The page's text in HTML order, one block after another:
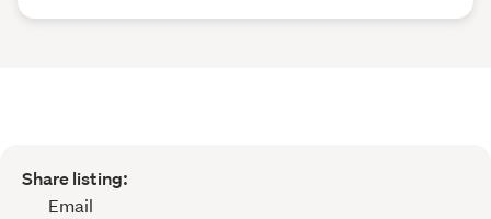
Share listing:
Email